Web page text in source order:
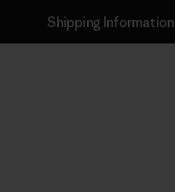
Shipping Information